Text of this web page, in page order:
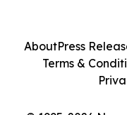
AboutPress
Terms &